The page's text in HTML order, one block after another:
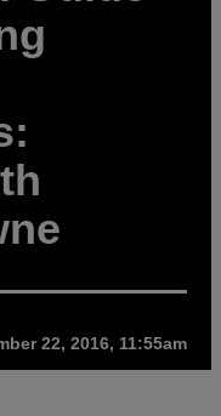
22, 2016, 11:55am